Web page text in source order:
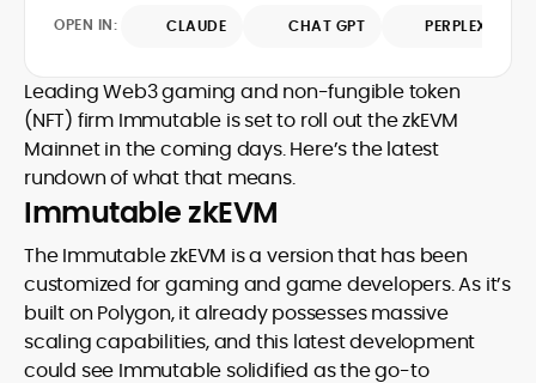
accuracy, producing work that
community.
OPEN IN: CLAUDE CHAT GPT PERPLEXITY
Leading Web3 gaming and non-fungible token
(NFT) firm Immutable is set to roll out the zkEVM
Mainnet in the coming days. Here’s the latest
rundown of what that means.
Immutable zkEVM
The Immutable zkEVM is a version that has been
customized for gaming and game developers. As it’s
built on Polygon, it already possesses massive
scaling capabilities, and this latest development
could see Immutable solidified as the go-to